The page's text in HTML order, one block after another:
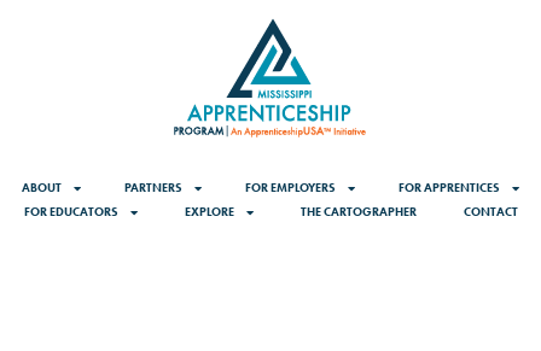
ABOUT PARTNERS FOR EMPLOYERS
FOR APPRENTICES
FOR EDUCATORS
EXPLORE THE CARTOGRAPHER CONTACT